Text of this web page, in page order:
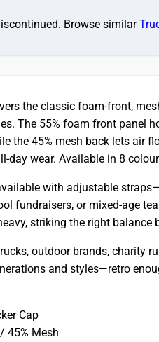
Browse similar
the classic foam-front,
The 55% foam front panel
the 45% mesh back lets air
day wear. Available in 8
with adjustable
fundraisers, or mixed-age
striking the right balance
outdoor brands, charity
and styles—retro
Cap
45% Mesh